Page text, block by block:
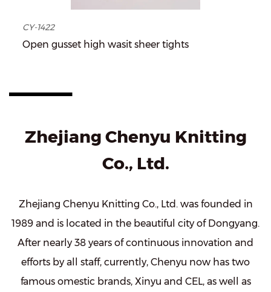
CY-1422
Open gusset high wasit sheer tights
Zhejiang Chenyu Knitting
Co., Ltd.
Zhejiang Chenyu Knitting Co., Ltd. was founded in
1989 and is located in the beautiful city of Dongyang.
After nearly 38 years of continuous innovation and
efforts by all staff, currently, Chenyu now has two
famous omestic brands, Xinyu and CEL, as well as